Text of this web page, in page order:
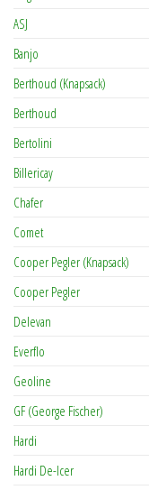
ASJ
Banjo
Berthoud (Knapsack)
Berthoud
Bertolini
Billericay
Chafer
Comet
Cooper Pegler (Knapsack)
Cooper Pegler
Delevan
Everflo
Geoline
GF (George Fischer)
Hardi
Hardi De-Icer